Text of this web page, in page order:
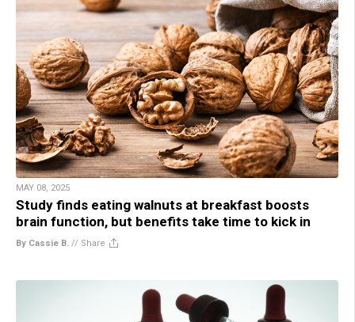
MAY 08, 2025
Study finds eating walnuts at breakfast boosts
brain function, but benefits take time to kick in
By Cassie B. // Share